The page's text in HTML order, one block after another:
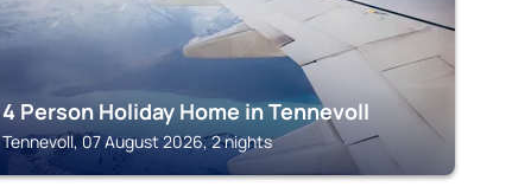
4 Person Holiday Home in Tennevoll
Tennevoll, 07 August 2026, 2 nights